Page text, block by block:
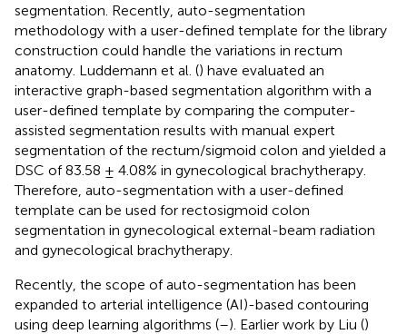
segmentation. Recently, auto-segmentation
methodology with a user-defined template for the library
construction could handle the variations in rectum
anatomy. Luddemann et al. () have evaluated an
interactive graph-based segmentation algorithm with a
user-defined template by comparing the computer-
assisted segmentation results with manual expert
segmentation of the rectum/sigmoid colon and yielded a
DSC of 83.58 ± 4.08% in gynecological brachytherapy.
Therefore, auto-segmentation with a user-defined
template can be used for rectosigmoid colon
segmentation in gynecological external-beam radiation
and gynecological brachytherapy.
Recently, the scope of auto-segmentation has been
expanded to arterial intelligence (AI)-based contouring
using deep learning algorithms (–). Earlier work by Liu ()